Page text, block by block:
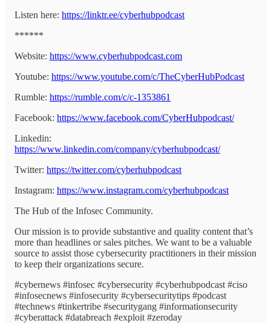
Listen here: https://linktr.ee/cyberhubpodcast
******
Website: https://www.cyberhubpodcast.com
Youtube: https://www.youtube.com/c/TheCyberHubPodcast
Rumble: https://rumble.com/c/c-1353861
Facebook: https://www.facebook.com/CyberHubpodcast/
Linkedin:
https://www.linkedin.com/company/cyberhubpodcast/
Twitter: https://twitter.com/cyberhubpodcast
Instagram: https://www.instagram.com/cyberhubpodcast
The Hub of the Infosec Community.
Our mission is to provide substantive and quality content that’s
more than headlines or sales pitches. We want to be a valuable
source to assist those cybersecurity practitioners in their mission
to keep their organizations secure.
#cybernews #infosec #cybersecurity #cyberhubpodcast #ciso
#infosecnews #infosecurity #cybersecuritytips #podcast
#technews #tinkertribe #securitygang #informationsecurity
#cyberattack #databreach #exploit #zeroday